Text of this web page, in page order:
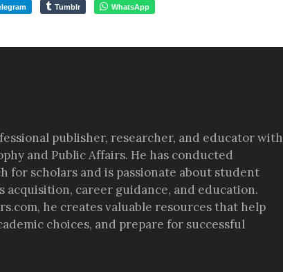
Tumblr WhatsApp
publisher, researcher, and educator with
and Public Affairs. He has conducted
for scholars and is passionate about student
acquisition, career guidance, and education.
he creates valuable resources that help
choices, and prepare for successful